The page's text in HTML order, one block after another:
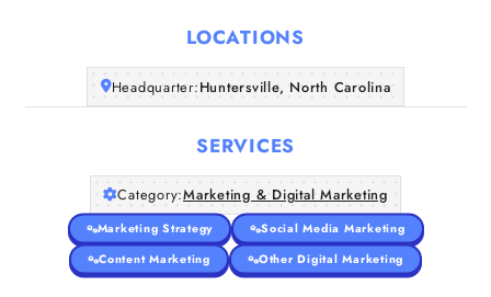
About Us
LOCATIONS
Headquarter:Huntersville, North Carolina
SERVICES
Category:Marketing & Digital Marketing
Marketing Strategy
Social Media Marketing
Content Marketing
Other Digital Marketing